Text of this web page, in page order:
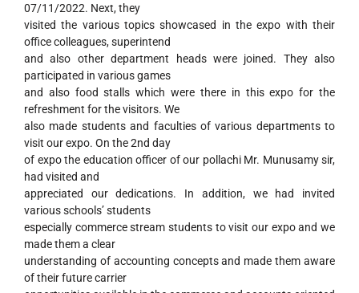
07/11/2022. Next, they
visited the various topics showcased in the expo with their
office colleagues, superintend
and also other department heads were joined. They also
participated in various games
and also food stalls which were there in this expo for the
refreshment for the visitors. We
also made students and faculties of various departments to
visit our expo. On the 2nd day
of expo the education officer of our pollachi Mr. Munusamy sir,
had visited and
appreciated our dedications. In addition, we had invited
various schools’ students
especially commerce stream students to visit our expo and we
made them a clear
understanding of accounting concepts and made them aware
of their future carrier